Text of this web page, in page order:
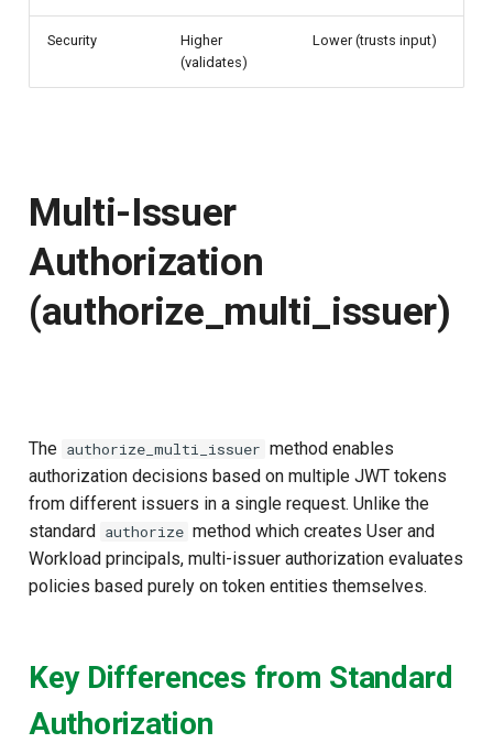
Security
Higher
(validates)
Lower (trusts input)
Multi-Issuer
Authorization
(authorize_multi_issuer)
The authorize_multi_issuer method enables
authorization decisions based on multiple JWT tokens
from different issuers in a single request. Unlike the
standard authorize method which creates User and
Workload principals, multi-issuer authorization evaluates
policies based purely on token entities themselves.
Key Differences from Standard
Authorization